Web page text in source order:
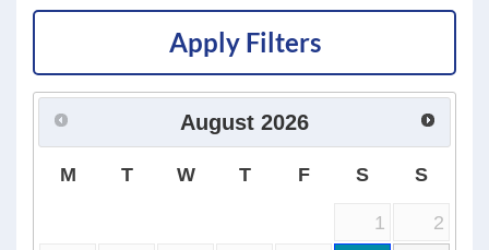
Apply Filters
August 2026
M T W T F S S
1
2